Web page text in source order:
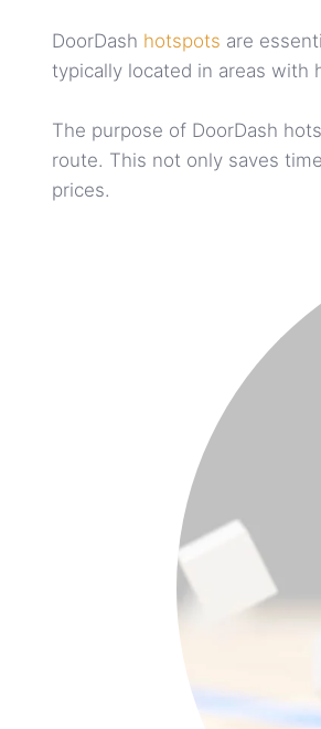
DoorDash hotspots are
typically located in areas with
The purpose of DoorDash
route. This not only saves
prices.